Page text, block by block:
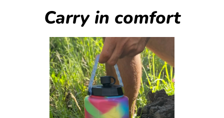
Carry in comfort